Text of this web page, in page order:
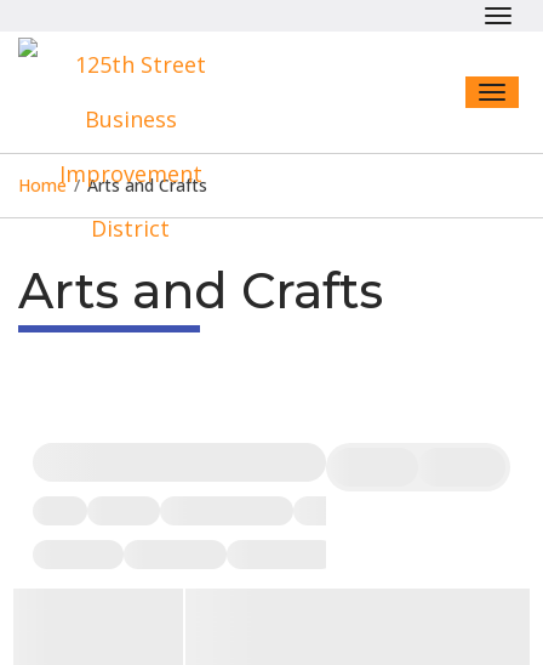
Home / Arts and Crafts
Arts and Crafts